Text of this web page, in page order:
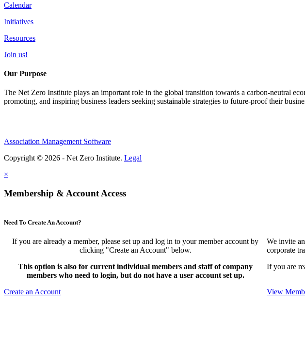
Calendar
Initiatives
Resources
Join us!
Our Purpose
The Net Zero Institute plays an important role in the global transition towards a carbon-neutral
promoting, and inspiring business leaders seeking sustainable strategies to future-proof their
Association Management Software
Copyright © 2026 - Net Zero Institute. Legal
×
Membership & Account Access
Need To Create An Account?
If you are already a member, please set up and log in to your member account by
clicking "Create an Account" below.
This option is also for current individual members and staff of company
members who need to login, but do not have a user account set up.
Create an Account
We invite
corporate
If you are
View